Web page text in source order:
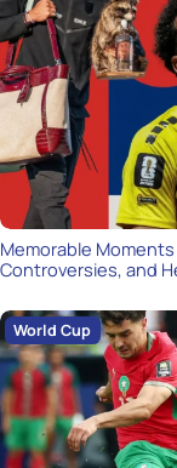
Memorable
Controversies, and
World Cup